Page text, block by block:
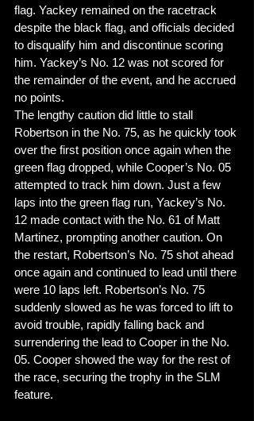
flag. Yackey remained on the racetrack
despite the black flag, and officials decided
to disqualify him and discontinue scoring
him. Yackey’s No. 12 was not scored for
the remainder of the event, and he accrued
no points.
The lengthy caution did little to stall
Robertson in the No. 75, as he quickly took
over the first position once again when the
green flag dropped, while Cooper’s No. 05
attempted to track him down. Just a few
laps into the green flag run, Yackey’s No.
12 made contact with the No. 61 of Matt
Martinez, prompting another caution. On
the restart, Robertson’s No. 75 shot ahead
once again and continued to lead until there
were 10 laps left. Robertson’s No. 75
suddenly slowed as he was forced to lift to
avoid trouble, rapidly falling back and
surrendering the lead to Cooper in the No.
05. Cooper showed the way for the rest of
the race, securing the trophy in the SLM
feature.